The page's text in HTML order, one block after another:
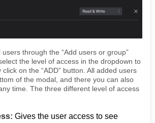
through the “Add users or group”
the level of access in the dropdown to
on the “ADD” button. All added users
of the modal, and there you can also
time. The three different level of access
Gives the user access to see